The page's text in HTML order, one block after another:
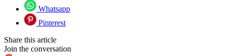
Whatsapp
Pinterest
Share this article
Join the conversation